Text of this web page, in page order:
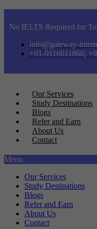
No IELTS Required for
info@gateway-
+91-9116011860,
Our Services
Study Destinations
Blogs
Refer and Earn
About Us
Contact
Menu
Our Services
Study Destinations
Blogs
Refer and Earn
About Us
Contact